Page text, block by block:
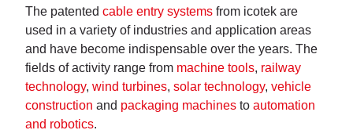
The patented cable entry systems from icotek are
used in a variety of industries and application areas
and have become indispensable over the years. The
fields of activity range from machine tools, railway
technology, wind turbines, solar technology, vehicle
construction and packaging machines to automation
and robotics.